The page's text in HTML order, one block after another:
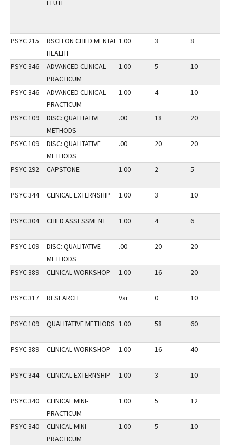
FLUTE
PSYC 215
RSCH ON CHILD MENTAL
HEALTH
1.00 3 8
PSYC 346
ADVANCED CLINICAL
PRACTICUM
1.00 5 10
PSYC 346
ADVANCED CLINICAL
PRACTICUM
1.00 4 10
PSYC 109
DISC: QUALITATIVE
METHODS
.00 18 20
PSYC 109
DISC: QUALITATIVE
METHODS
.00 20 20
PSYC 292 CAPSTONE 1.00 2 5
PSYC 344 CLINICAL EXTERNSHIP 1.00 3 10
PSYC 304 CHILD ASSESSMENT 1.00 4 6
PSYC 109
DISC: QUALITATIVE
METHODS
.00 20 20
PSYC 389 CLINICAL WORKSHOP 1.00 16 20
PSYC 317 RESEARCH Var 0 10
PSYC 109 QUALITATIVE METHODS 1.00 58 60
PSYC 389 CLINICAL WORKSHOP 1.00 16 40
PSYC 344 CLINICAL EXTERNSHIP 1.00 3 10
PSYC 340
CLINICAL MINI-
PRACTICUM
1.00 5 12
PSYC 340
CLINICAL MINI-
PRACTICUM
1.00 5 10